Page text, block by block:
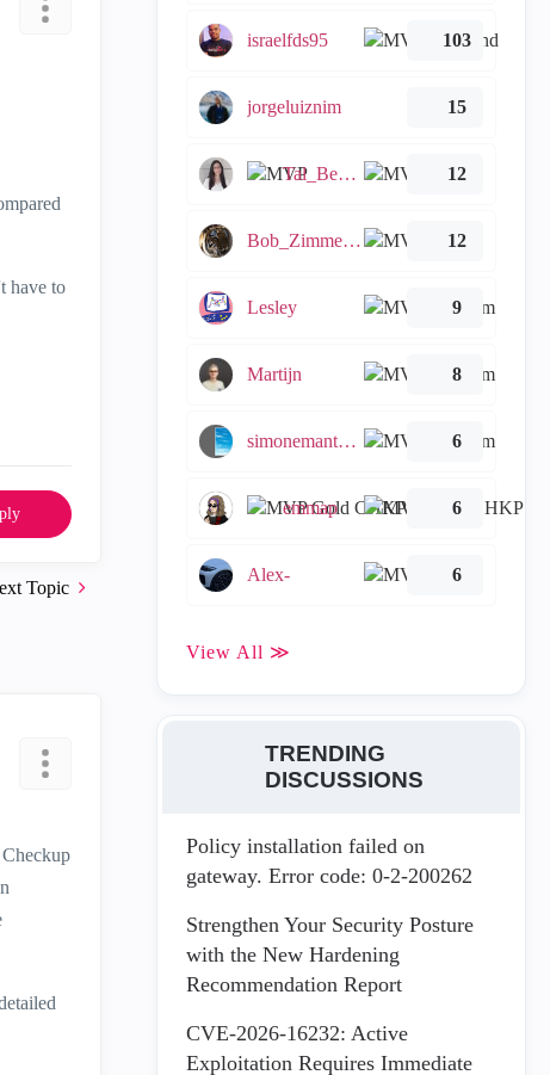
have to
Topic
israelfds95 103
jorgeluiznim 15
Tal_Ben_Bassat 12
Bob_Zimmerman 12
Lesley 9
Martijn 8
simonemantovani 6
emmap 6
Alex- 6
View All ≫
TRENDING
DISCUSSIONS
Policy installation failed on
gateway. Error code: 0-2-200262
Strengthen Your Security Posture
with the New Hardening
Recommendation Report
CVE-2026-16232: Active
Exploitation Requires Immediate